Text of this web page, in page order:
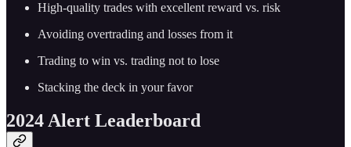
High-quality trades with excellent reward vs. risk
Avoiding overtrading and losses from it
Trading to win vs. trading not to lose
Stacking the deck in your favor
2024 Alert Leaderboard